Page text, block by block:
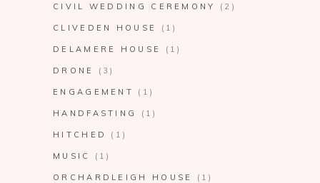
CIVIL WEDDING CEREMONY (2)
CLIVEDEN HOUSE (1)
DELAMERE HOUSE (1)
DRONE (3)
ENGAGEMENT (1)
HANDFASTING (1)
HITCHED (1)
MUSIC (1)
ORCHARDLEIGH HOUSE (1)